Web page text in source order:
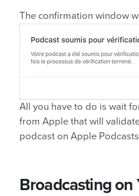
The confirmation window
All you have to do is wait
from Apple that will
podcast on Apple
Broadcasting on